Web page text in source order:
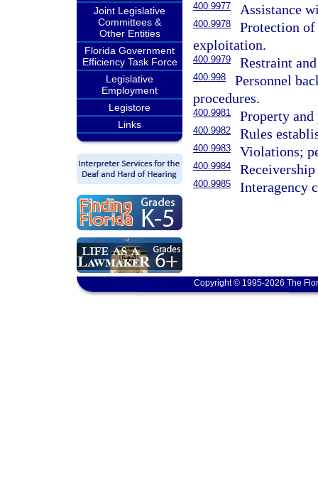
Joint Legislative
Committees &
Other Entities
Florida Government
Efficiency Task Force
Legislative
Employment
Legistore
Links
400.9977 Assistance
400.9978
Protection
exploitation.
400.9979 Restraint
400.998
Personnel
procedures.
400.9981 Property
400.9982 Rules
400.9983 Violations;
400.9984
400.9985 Interagency
Copyright © 1995-2026 The